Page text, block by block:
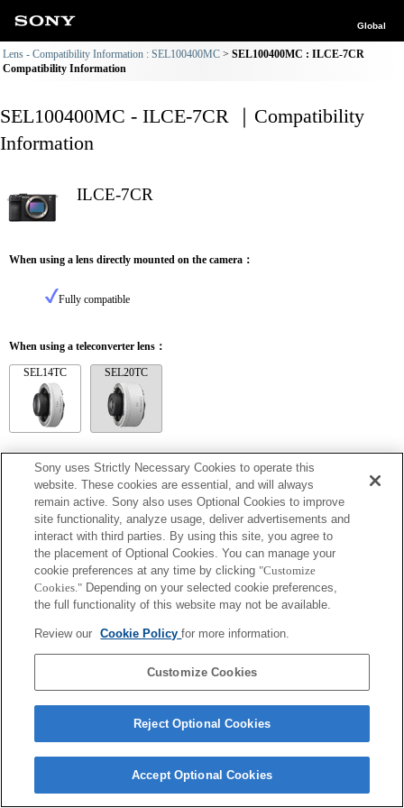
Global
Lens - Compatibility Information : SEL100400MC
SEL100400MC : ILCE-7CR
Compatibility Information
SEL100400MC - ILCE-7CR ｜Compatibility
Information
ILCE-7CR
When using a lens directly mounted on the camera：
Fully compatible
When using a teleconverter lens：
SEL14TC SEL20TC
SEL14TC
Fully compatible
Copyright 2026 Sony Corporation
Sony uses Strictly Necessary Cookies to operate this
website. These cookies are essential, and will always
remain active. Sony also uses Optional Cookies to improve
site functionality, analyze usage, deliver advertisements and
interact with third parties. By using this site, you agree to
the placement of Optional Cookies. You can manage your
cookie preferences at any time by clicking "Customize
Cookies." Depending on your selected cookie preferences,
the full functionality of this website may not be available.
Review our Cookie Policyfor more information.
Customize Cookies
Reject Optional Cookies
Accept Optional Cookies